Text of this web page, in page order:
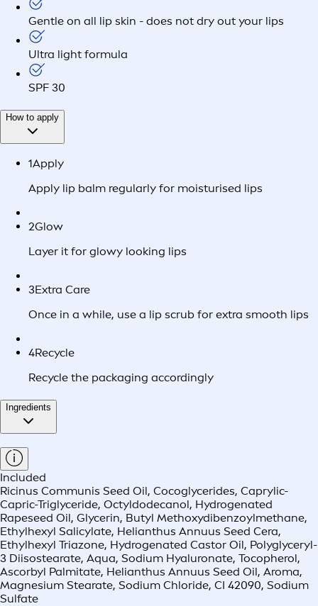
Gentle on all lip skin - does not dry out your lips
Ultra light formula
SPF 30
How to apply
1Apply
Apply lip balm regularly for moisturised lips
2Glow
Layer it for glowy looking lips
3Extra Care
Once in a while, use a lip scrub for extra smooth lips
4Recycle
Recycle the packaging accordingly
Ingredients
Included
Ricinus Communis Seed Oil, Cocoglycerides, Caprylic-
Capric-Triglyceride, Octyldodecanol, Hydrogenated
Rapeseed Oil, Glycerin, Butyl Methoxydibenzoylmethane,
Ethylhexyl Salicylate, Helianthus Annuus Seed Cera,
Ethylhexyl Triazone, Hydrogenated Castor Oil, Polyglyceryl-
3 Diisostearate, Aqua, Sodium Hyaluronate, Tocopherol,
Ascorbyl Palmitate, Helianthus Annuus Seed Oil, Aroma,
Magnesium Stearate, Sodium Chloride, CI 42090, Sodium
Sulfate